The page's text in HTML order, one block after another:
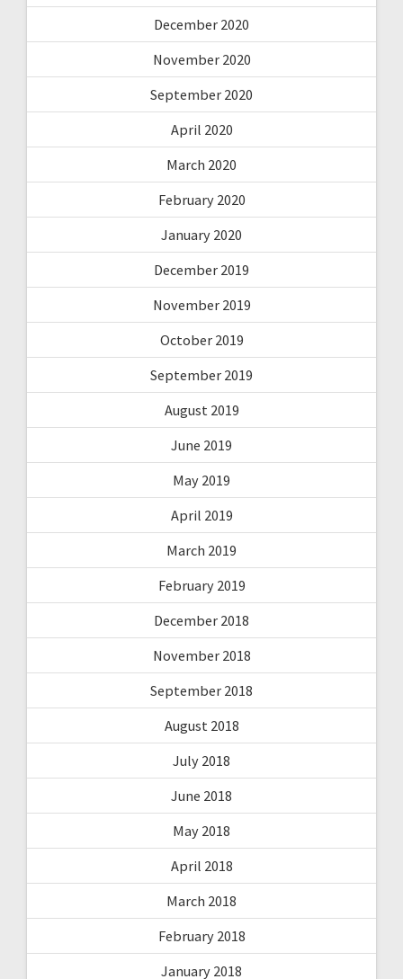
December 2020
November 2020
September 2020
April 2020
March 2020
February 2020
January 2020
December 2019
November 2019
October 2019
September 2019
August 2019
June 2019
May 2019
April 2019
March 2019
February 2019
December 2018
November 2018
September 2018
August 2018
July 2018
June 2018
May 2018
April 2018
March 2018
February 2018
January 2018